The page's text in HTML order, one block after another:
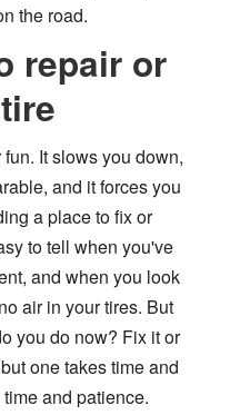
the road.
repair or
It slows you down,
and it forces you
a place to fix or
to tell when you've
and when you look
air in your tires. But
you do now? Fix it or
one takes time and
and patience.